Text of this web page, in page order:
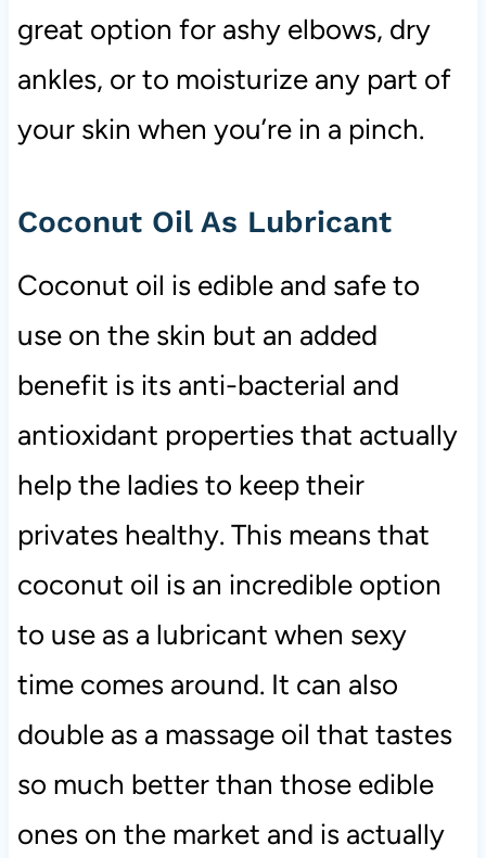
great option for ashy elbows, dry
ankles, or to moisturize any part of
your skin when you’re in a pinch.
Coconut Oil As Lubricant
Coconut oil is edible and safe to
use on the skin but an added
benefit is its anti-bacterial and
antioxidant properties that actually
help the ladies to keep their
privates healthy. This means that
coconut oil is an incredible option
to use as a lubricant when sexy
time comes around. It can also
double as a massage oil that tastes
so much better than those edible
ones on the market and is actually